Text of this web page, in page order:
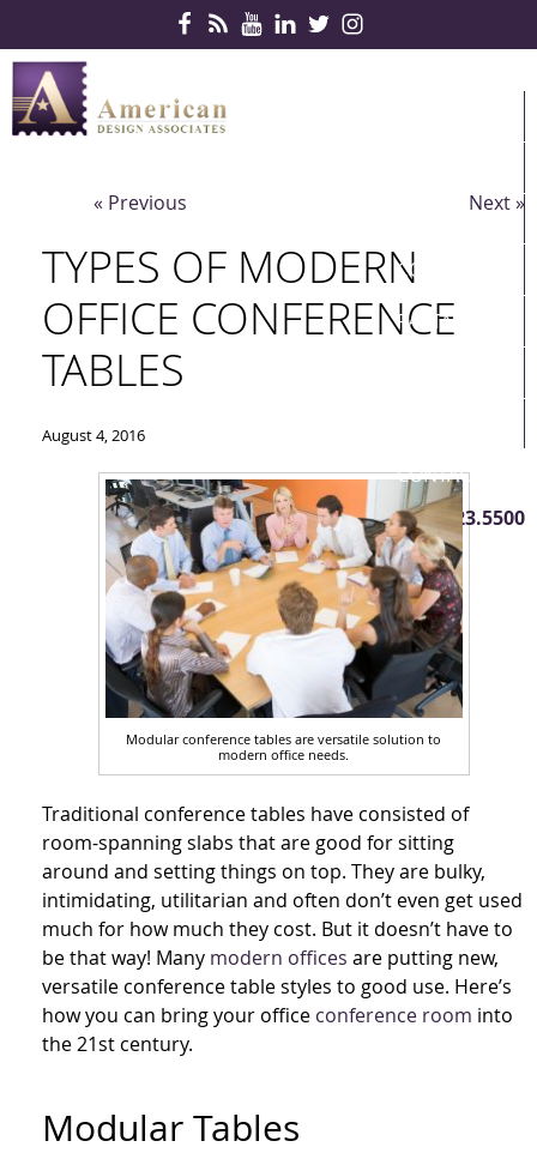
SERVICES
CONTRACTS
PARTNERS
CONTACT US
410.823.5500
« Previous Next »
TYPES OF MODERN
OFFICE CONFERENCE
TABLES
August 4, 2016
Modular conference tables are versatile solution to
modern office needs.
Traditional conference tables have consisted of
room-spanning slabs that are good for sitting
around and setting things on top. They are bulky,
intimidating, utilitarian and often don’t even get used
much for how much they cost. But it doesn’t have to
be that way! Many modern offices are putting new,
versatile conference table styles to good use. Here’s
how you can bring your office conference room into
the 21st century.
Modular Tables